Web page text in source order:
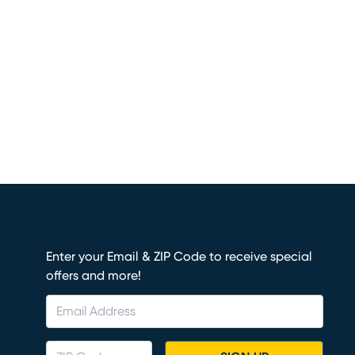
Enter your Email & ZIP Code to receive special
offers and more!